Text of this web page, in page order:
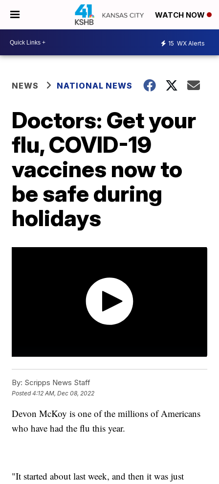
WATCH NOW
15 WX Alerts
NEWS NATIONAL NEWS
Doctors: Get your
flu, COVID-19
vaccines now to
be safe during
holidays
By: Scripps News Staff
Posted4:12 AM, Dec 08, 2022
Devon McKoy is one of the millions of Americans
who have had the flu this year.
"It started about last week, and then it was just